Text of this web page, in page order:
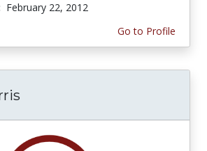
February 22, 2012
Go to Profile